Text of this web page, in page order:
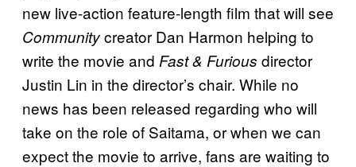
new live-action feature-length film that will see
Communitycreator Dan Harmon helping to
write the movie and Fast & Furious director
Justin Lin in the director’s chair. While no
news has been released regarding who will
take on the role of Saitama, or when we can
expect the movie to arrive, fans are waiting to